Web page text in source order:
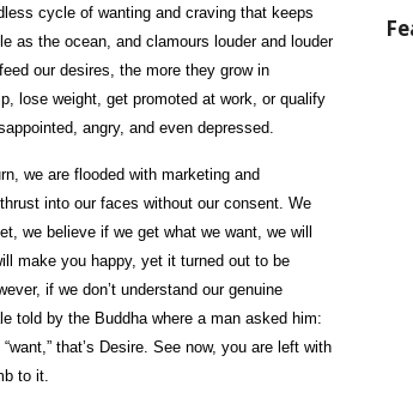
cycle of wanting and craving that keeps
as the ocean, and clamours louder and louder
our desires, the more they grow in
lose weight, get promoted at work, or qualify
angry, and even depressed.
we are flooded with marketing and
into our faces without our consent. We
we believe if we get what we want, we will
make you happy, yet it turned out to be
if we don’t understand our genuine
told by the Buddha where a man asked him:
that’s Desire. See now, you are left with
to it.